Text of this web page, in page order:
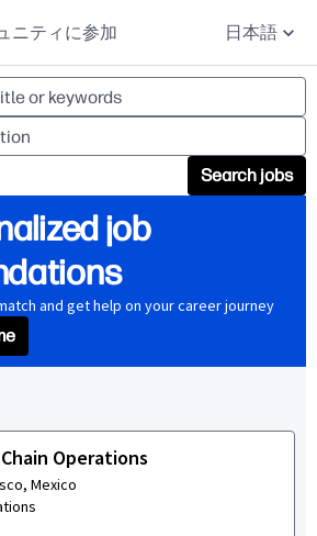
ニティに参加 日本語
Search jobs
job
and get help on your career journey
Operations
Mexico